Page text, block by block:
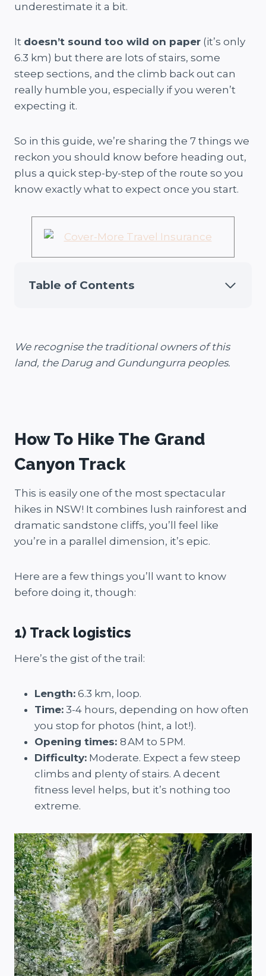
underestimate it a bit.
It doesn’t sound too wild on paper (it’s only
6.3 km) but there are lots of stairs, some
steep sections, and the climb back out can
really humble you, especially if you weren’t
expecting it.
So in this guide, we’re sharing the 7 things we
reckon you should know before heading out,
plus a quick step-by-step of the route so you
know exactly what to expect once you start.
Table of Contents
We recognise the traditional owners of this
land, the Darug and Gundungurra peoples.
How To Hike The Grand
Canyon Track
This is easily one of the most spectacular
hikes in NSW! It combines lush rainforest and
dramatic sandstone cliffs, you’ll feel like
you’re in a parallel dimension, it’s epic.
Here are a few things you’ll want to know
before doing it, though:
1) Track logistics
Here’s the gist of the trail:
Length: 6.3 km, loop.
Time: 3-4 hours, depending on how often
you stop for photos (hint, a lot!).
Opening times: 8 AM to 5 PM.
Difficulty: Moderate. Expect a few steep
climbs and plenty of stairs. A decent
fitness level helps, but it’s nothing too
extreme.